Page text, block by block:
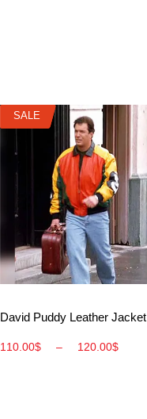
SALE
View More
SALE
David Puddy Leather Jacket
110.00$ – 120.00$